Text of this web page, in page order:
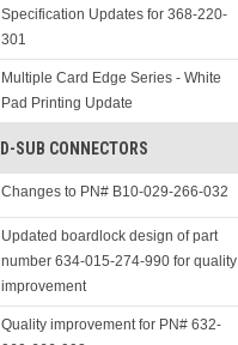
Specification Updates for 368-220-
301
Multiple Card Edge Series - White
Pad Printing Update
D-SUB CONNECTORS
Changes to PN# B10-029-266-032
Updated boardlock design of part
number 634-015-274-990 for quality
improvement
Quality improvement for PN# 632-